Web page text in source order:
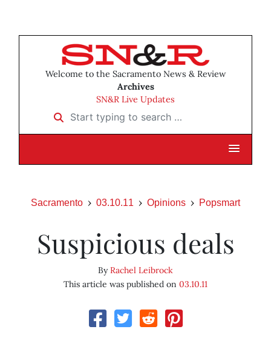
Welcome to the Sacramento News & Review
Archives
SN&R Live Updates
Start typing to search …
Sacramento 03.10.11 Opinions Popsmart
Suspicious deals
ByRachel Leibrock
This article was published on 03.10.11